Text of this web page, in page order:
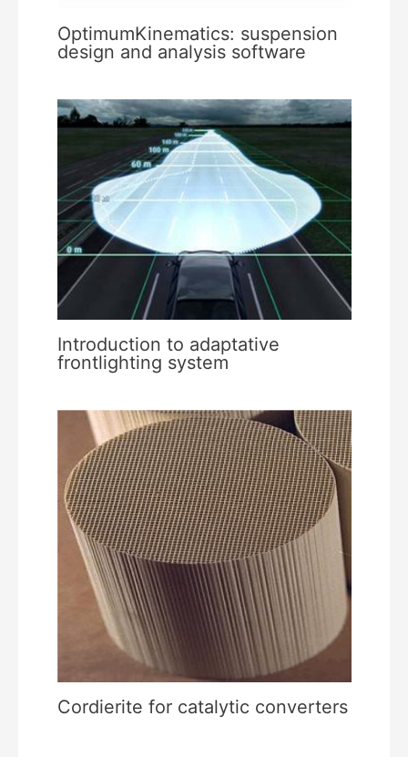
OptimumKinematics: suspension
design and analysis software
Introduction to adaptative
frontlighting system
Cordierite for catalytic converters